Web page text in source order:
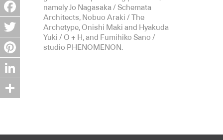
namely Jo Nagasaka / Schemata
Architects, Nobuo Araki / The
Archetype, Onishi Maki and Hyakuda
Yuki / O + H, and Fumihiko Sano /
studio PHENOMENON.
Facebook
Twitter
Pinterest
LinkedIn